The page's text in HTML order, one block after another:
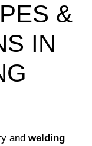
&
IN
and welding